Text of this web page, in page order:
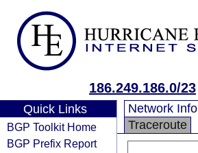
186.249.186.0/23
Quick Links
BGP Toolkit Home
BGP Prefix Report
Network Info
Traceroute